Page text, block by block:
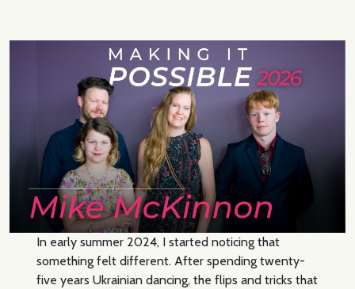
In early summer 2024, I started noticing that
something felt different. After spending twenty-
five years Ukrainian dancing, the flips and tricks that